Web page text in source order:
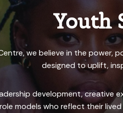
Youth
we believe in the power,
designed to uplift,
development, creative
models who reflect their